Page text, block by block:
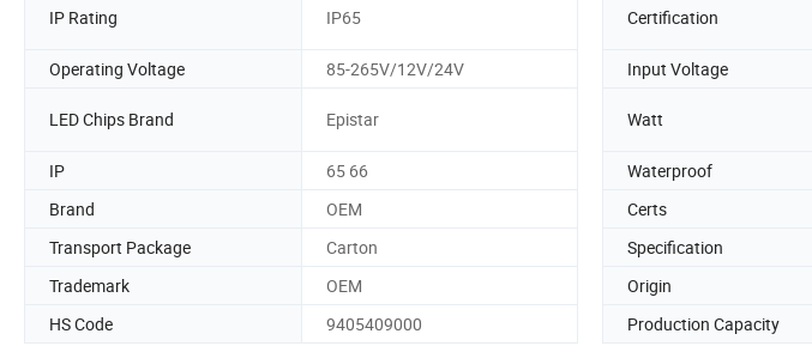
IP Rating IP65 Certification
Operating Voltage
85-265V/12V/24V Input Voltage
LED Chips Brand Epistar Watt
IP
65 66 Waterproof
Brand
OEM Certs
Transport Package
Carton Specification
Trademark
OEM Origin
HS Code
9405409000 Production Capacity